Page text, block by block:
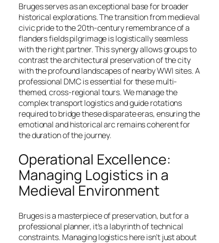
Bruges serves as an exceptional base for broader
historical explorations. The transition from medieval
civic pride to the 20th-century remembrance of a
flanders fields pilgrimage is logistically seamless
with the right partner. This synergy allows groups to
contrast the architectural preservation of the city
with the profound landscapes of nearby WWI sites. A
professional DMC is essential for these multi-
themed, cross-regional tours. We manage the
complex transport logistics and guide rotations
required to bridge these disparate eras, ensuring the
emotional and historical arc remains coherent for
the duration of the journey.
Operational Excellence:
Managing Logistics in a
Medieval Environment
Bruges is a masterpiece of preservation, but for a
professional planner, it’s a labyrinth of technical
constraints. Managing logistics here isn’t just about